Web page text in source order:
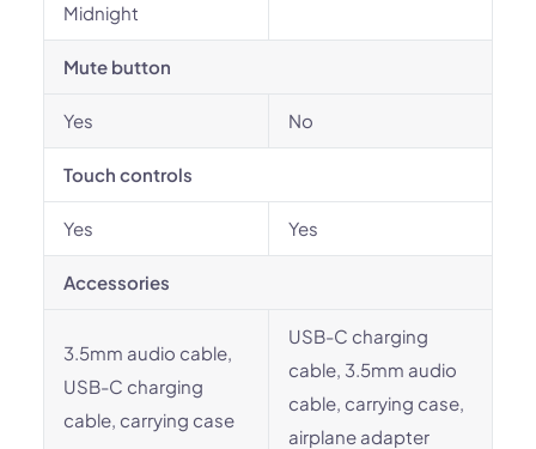
Midnight
Mute button
Yes No
Touch controls
Yes Yes
Accessories
3.5mm audio cable,
USB-C charging
cable, carrying case
USB-C charging
cable, 3.5mm audio
cable, carrying case,
airplane adapter